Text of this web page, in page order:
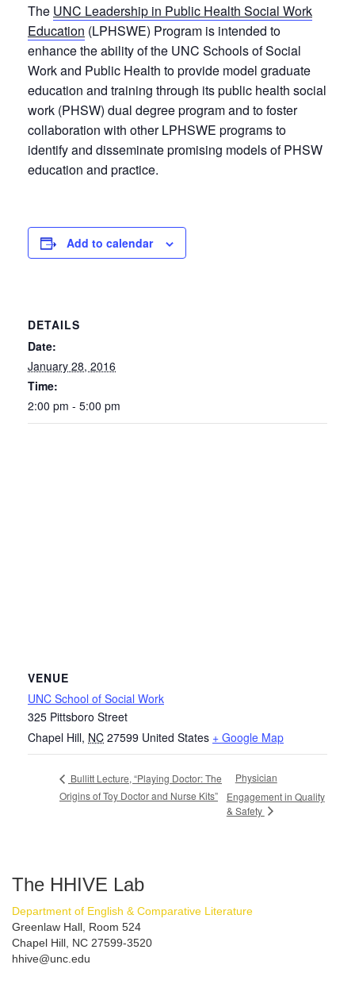
The UNC Leadership in Public Health Social Work
Education (LPHSWE) Program is intended to
enhance the ability of the UNC Schools of Social
Work and Public Health to provide model graduate
education and training through its public health social
work (PHSW) dual degree program and to foster
collaboration with other LPHSWE programs to
identify and disseminate promising models of PHSW
education and practice.
Add to calendar
DETAILS
Date:
January 28, 2016
Time:
2:00 pm - 5:00 pm
VENUE
UNC School of Social Work
325 Pittsboro Street
Chapel Hill, NC 27599 United States + Google Map
Bullitt Lecture, “Playing Doctor: The
Origins of Toy Doctor and Nurse Kits”
Physician
Engagement in Quality
& Safety
The HHIVE Lab
Department of English & Comparative Literature
Greenlaw Hall, Room 524
Chapel Hill, NC 27599-3520
hhive@unc.edu